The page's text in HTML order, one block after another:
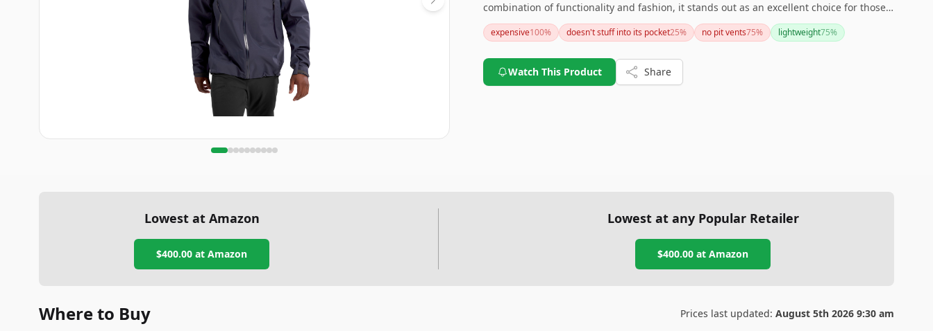
combination of functionality and fashion, it stands out as an excellent choice for those
seeking an effective yet subtle fitness tracker.
expensive100% doesn't stuff into its pocket25% no pit vents75% lightweight75%
Watch This Product Share
Lowest at Amazon
$400.00 at Amazon
Lowest at any Popular Retailer
$400.00 atAmazon
Where to Buy Prices last updated: August 5th 2026 9:30 am